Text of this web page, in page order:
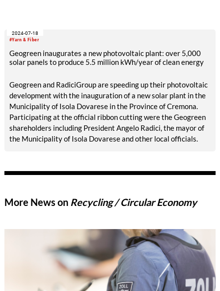
implement good business management practices.
#Yarn & Fiber
2024-07-18
Geogreen inaugurates a new photovoltaic plant: over 5,000
solar panels to produce 5.5 million kWh/year of clean energy
Geogreen and RadiciGroup are speeding up their photovoltaic
development with the inauguration of a new solar plant in the
Municipality of Isola Dovarese in the Province of Cremona.
Participating at the official ribbon cutting were the Geogreen
shareholders including President Angelo Radici, the mayor of
the Municipality of Isola Dovarese and other local officials.
More News on Recycling / Circular Economy